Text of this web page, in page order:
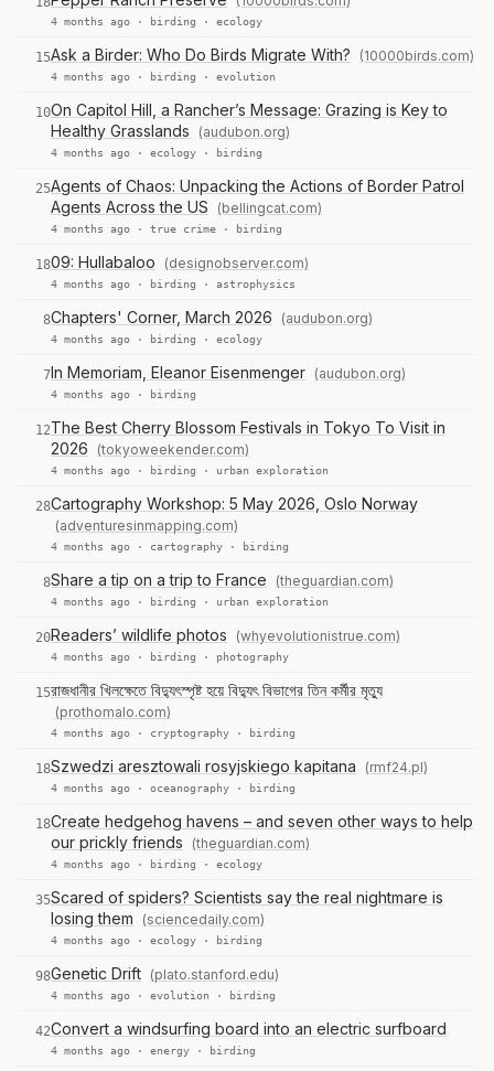
4 months ago · birding · ecology
15Ask a Birder: Who Do Birds Migrate With? (10000birds.com)
4 months ago · birding · evolution
10On Capitol Hill, a Rancher’s Message: Grazing is Key to
Healthy Grasslands
(audubon.org)
4 months ago · ecology · birding
25Agents of Chaos: Unpacking the Actions of Border Patrol
Agents Across the US
(bellingcat.com)
4 months ago · true crime · birding
1809: Hullabaloo (designobserver.com)
4 months ago · birding · astrophysics
8Chapters' Corner, March 2026 (audubon.org)
4 months ago · birding · ecology
7In Memoriam, Eleanor Eisenmenger (audubon.org)
4 months ago · birding
12The Best Cherry Blossom Festivals in Tokyo To Visit in
2026
(tokyoweekender.com)
4 months ago · birding · urban exploration
28Cartography Workshop: 5 May 2026, Oslo Norway
(adventuresinmapping.com)
4 months ago · cartography · birding
8Share a tip on a trip to France (theguardian.com)
4 months ago · birding · urban exploration
20Readers’ wildlife photos (whyevolutionistrue.com)
4 months ago · birding · photography
15রাজধানীর খিলক্ষেতে বিদ্যুৎস্পৃষ্ট হয়ে বিদ্যুৎ বিভাগের তিন কর্মীর মৃত্যু
(prothomalo.com)
4 months ago · cryptography · birding
18Szwedzi aresztowali rosyjskiego kapitana (rmf24.pl)
4 months ago · oceanography · birding
18Create hedgehog havens – and seven other ways to help
our prickly friends
(theguardian.com)
4 months ago · birding · ecology
35Scared of spiders? Scientists say the real nightmare is
losing them
(sciencedaily.com)
4 months ago · ecology · birding
98Genetic Drift (plato.stanford.edu)
4 months ago · evolution · birding
42Convert a windsurfing board into an electric surfboard
4 months ago · energy · birding